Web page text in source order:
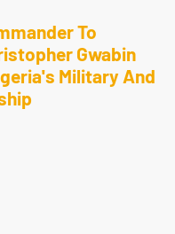
To
Gwabin
Military And